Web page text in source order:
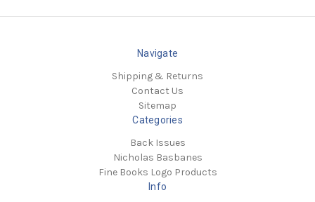
Navigate
Shipping & Returns
Contact Us
Sitemap
Categories
Back Issues
Nicholas Basbanes
Fine Books Logo Products
Info